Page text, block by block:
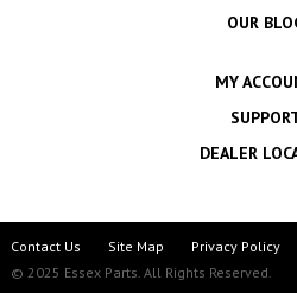
OUR
MY
DEALER
Contact Us Site Map Privacy Policy
© 2025 Essex Parts. All Rights Reserved.